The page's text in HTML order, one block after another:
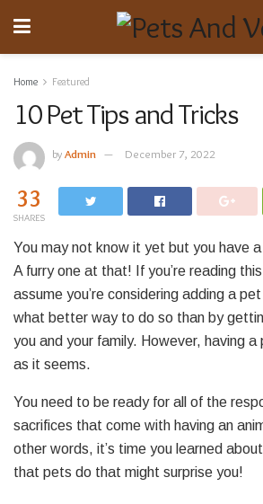
Home Featured
10 Pet Tips and Tricks
byAdmin December 7, 2022
33
SHARES
You may not know it yet but you have
A furry one at that! If you’re reading
assume you’re considering adding a
what better way to do so than by
you and your family. However, having a
as it seems.
You need to be ready for all of the
sacrifices that come with having an
other words, it’s time you learned
that pets do that might surprise you!